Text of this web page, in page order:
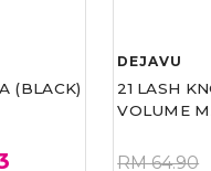
(BLACK)
DEJAVU
21 LASH
VOLUME
RM 64.90